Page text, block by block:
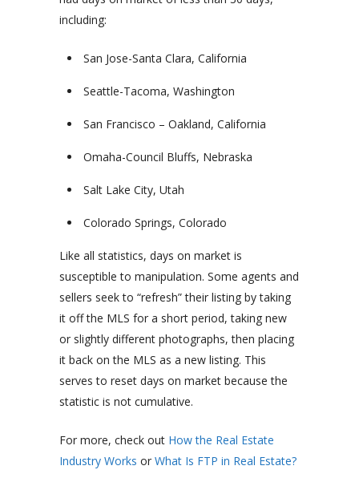
including:
San Jose-Santa Clara, California
Seattle-Tacoma, Washington
San Francisco – Oakland, California
Omaha-Council Bluffs, Nebraska
Salt Lake City, Utah
Colorado Springs, Colorado
Like all statistics, days on market is
susceptible to manipulation. Some agents and
sellers seek to “refresh” their listing by taking
it off the MLS for a short period, taking new
or slightly different photographs, then placing
it back on the MLS as a new listing. This
serves to reset days on market because the
statistic is not cumulative.
For more, check out How the Real Estate
Industry Works or What Is FTP in Real Estate?